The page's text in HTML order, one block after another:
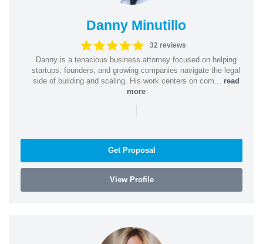
Danny Minutillo
32 reviews
Danny is a tenacious business attorney focused on helping
startups, founders, and growing companies navigate the legal
side of building and scaling. His work centers on com... read
more
|
Get Proposal
View Profile